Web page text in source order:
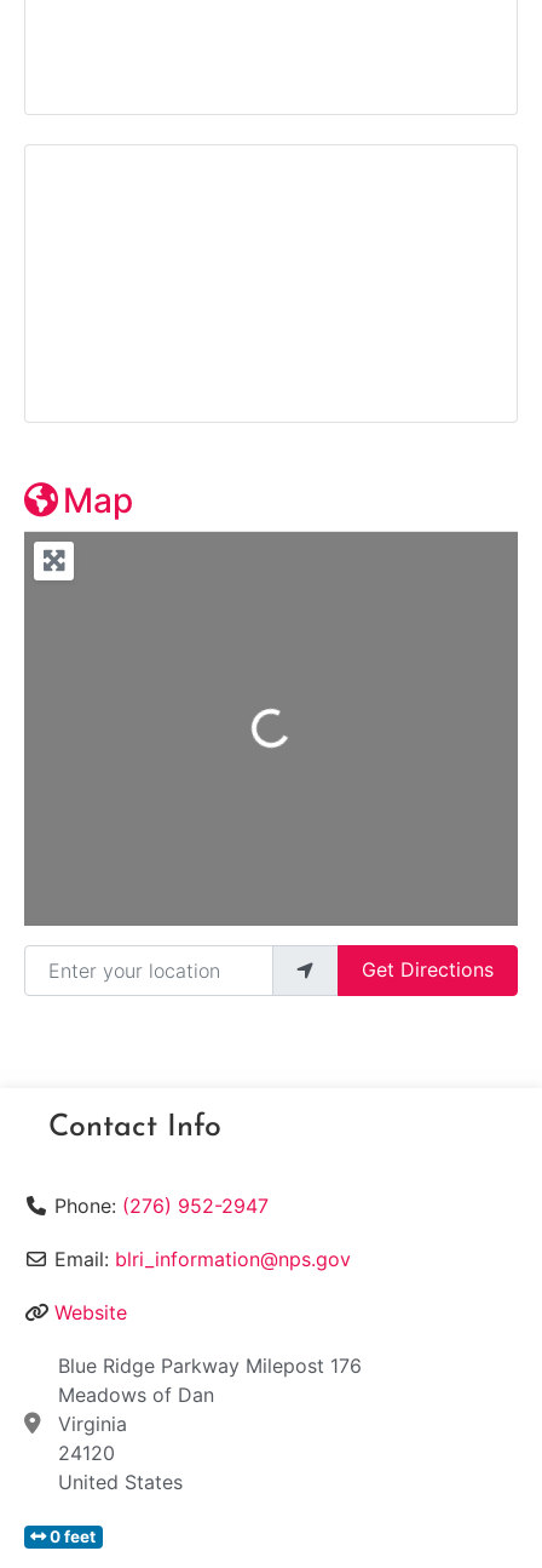
Map
Loading...
Enter your location
Get Directions
Contact Info
Phone: (276) 952-2947
Email: blri_information@nps.gov
Website
Blue Ridge Parkway Milepost 176
Meadows of Dan
Virginia
24120
United States
0 feet